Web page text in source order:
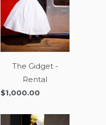
The Gidget -
Rental
$1,000.00